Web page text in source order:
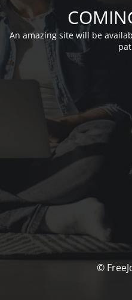
An amazing site will be
©